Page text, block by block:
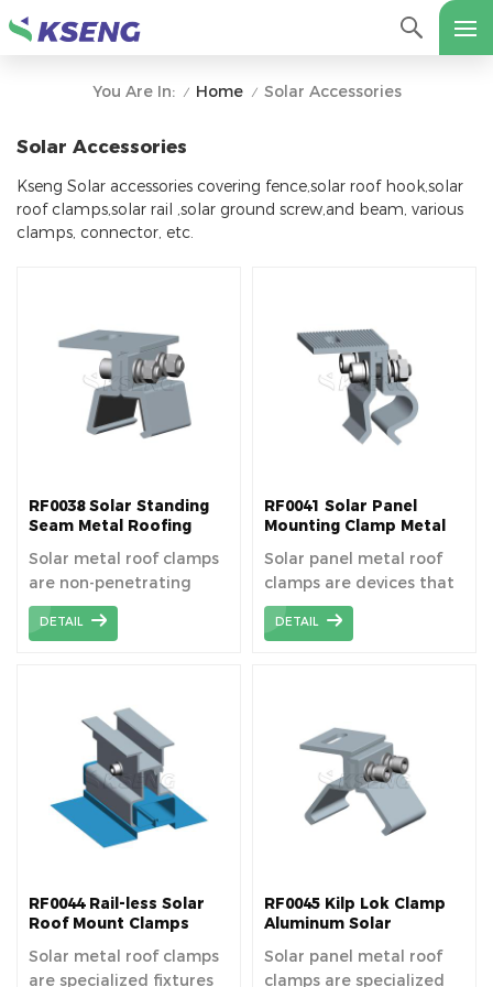
You Are In: / Home / Solar Accessories
Solar Accessories
Kseng Solar accessories covering fence,solar roof hook,solar
roof clamps,solar rail ,solar ground screw,and beam, various
clamps, connector, etc.
RF0038 Solar Standing
Seam Metal Roofing
Solar metal roof clamps
are non-penetrating
fasteners that grip
metal roof seams,
panels without
damaging the roof. The
solar roof clamp without
penetrating metal
roofing.
DETAIL
RF0041 Solar Panel
Mounting Clamp Metal
Solar panel metal roof
clamps are devices that
securely attach solar
panels to metal roofing
DETAIL
RF0044 Rail-less Solar
Roof Mount Clamps
Solar metal roof clamps
are specialized fixtures
RF0045 Kilp Lok Clamp
Aluminum Solar
Standing Seam Roofs
Solar panel metal roof
clamps are specialized